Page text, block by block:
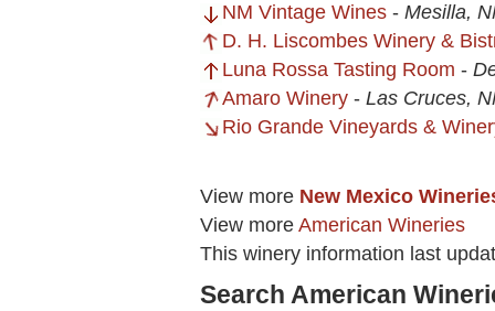
NM Vintage Wines - Mesilla,
D. H. Liscombes Winery &
Luna Rossa Tasting Room -
Amaro Winery - Las Cruces,
Rio Grande Vineyards &
View more New Mexico
View more American Wineries
This winery information last
Search American